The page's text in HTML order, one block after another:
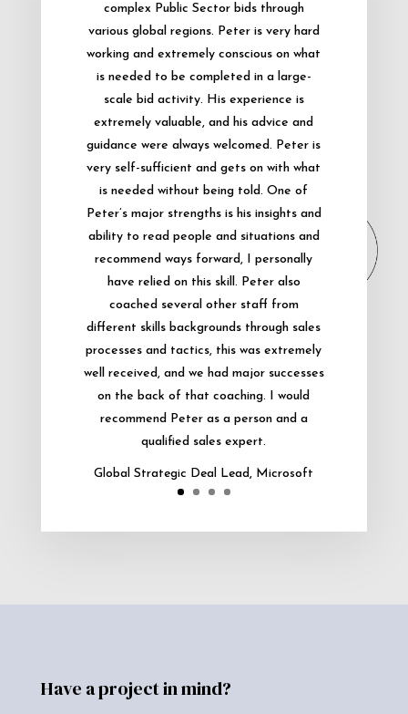
complex Public Sector bids through
various global regions. Peter is very hard
working and extremely conscious on what
is needed to be completed in a large-
scale bid activity. His experience is
extremely valuable, and his advice and
guidance were always welcomed. Peter is
very self-sufficient and gets on with what
is needed without being told. One of
Peter’s major strengths is his insights and
ability to read people and situations and
recommend ways forward, I personally
have relied on this skill. Peter also
coached several other staff from
different skills backgrounds through sales
processes and tactics, this was extremely
well received, and we had major successes
on the back of that coaching. I would
recommend Peter as a person and a
qualified sales expert.
Global Strategic Deal Lead, Microsoft
Have a project in mind?